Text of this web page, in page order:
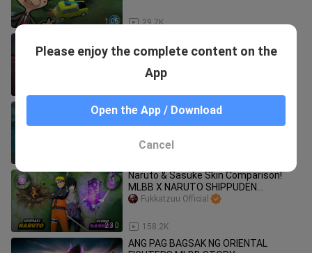
1:06 29.7K
DARLING.
WHO IS THE BEST ONE-SHOT COMBO
MAGE? KADITA VS. VALE VS. 100
2:30
Naruto & Sasuke Skin Comparison!
MLBB X NARUTO SHIPPUDEN
#BilibiliCreatorAwards2022
158.2K
Fukkatzuu Official
ANG PAG BAGSAK NG ORIENTAL
Please enjoy the complete content on the
App
Open the App / Download
Cancel